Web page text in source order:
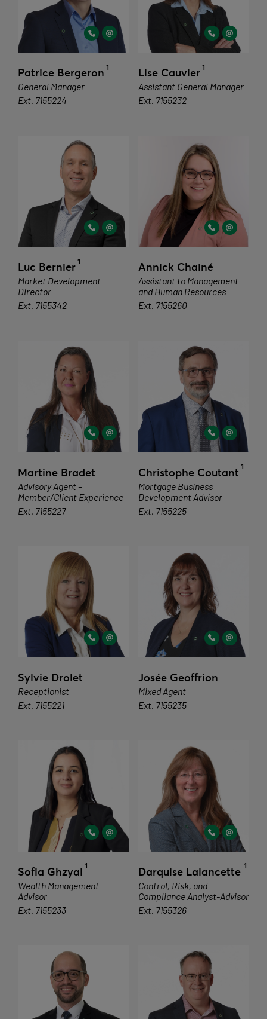
Patrice Bergeron 1
General Manager
Ext. 7155224
Lise Cauvier1
Assistant General Manager
Ext. 7155232
Luc Bernier1
Market Development
Director
Ext. 7155342
Annick Chainé
Assistant to Management
and Human Resources
Ext. 7155260
Martine Bradet
Advisory Agent –
Member/Client Experience
Ext. 7155227
Christophe Coutant 1
Mortgage Business
Development Advisor
Ext. 7155225
Sylvie Drolet
Receptionist
Ext. 7155221
Josée Geoffrion
Mixed Agent
Ext. 7155235
Sofia Ghzyal 1
Wealth Management
Advisor
Ext. 7155233
Darquise Lalancette 1
Control, Risk, and
Compliance Analyst-Advisor
Ext. 7155326